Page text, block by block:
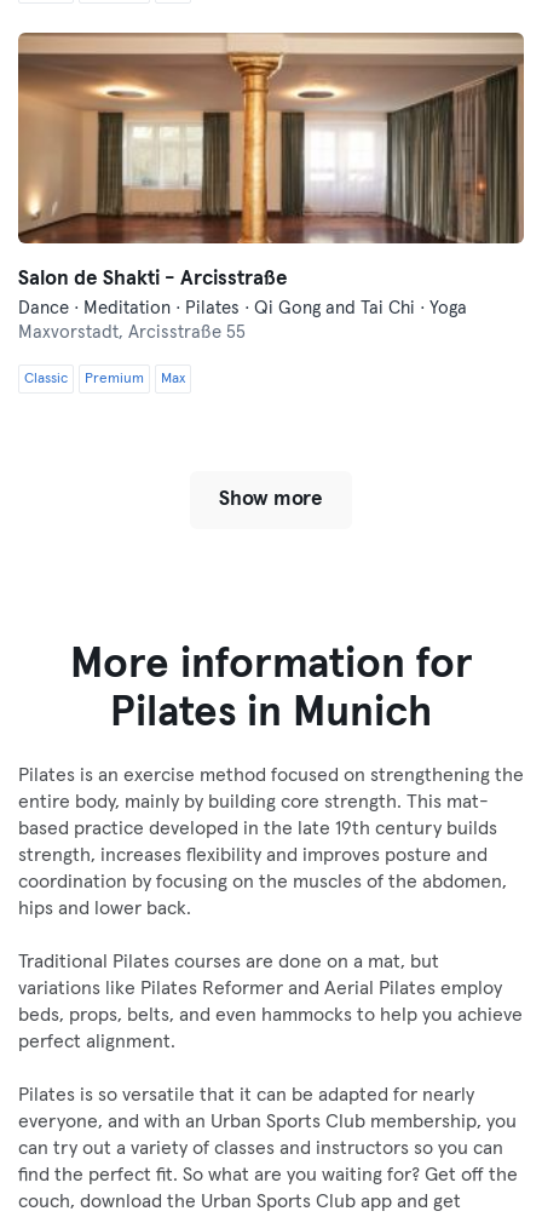
Salon de Shakti - Arcisstraße
Dance · Meditation · Pilates · Qi Gong and Tai Chi · Yoga
Maxvorstadt, Arcisstraße 55
Classic Premium Max
Show more
More information for
Pilates in Munich
Pilates is an exercise method focused on strengthening the
entire body, mainly by building core strength. This mat-
based practice developed in the late 19th century builds
strength, increases flexibility and improves posture and
coordination by focusing on the muscles of the abdomen,
hips and lower back.
Traditional Pilates courses are done on a mat, but
variations like Pilates Reformer and Aerial Pilates employ
beds, props, belts, and even hammocks to help you achieve
perfect alignment.
Pilates is so versatile that it can be adapted for nearly
everyone, and with an Urban Sports Club membership, you
can try out a variety of classes and instructors so you can
find the perfect fit. So what are you waiting for? Get off the
couch, download the Urban Sports Club app and get